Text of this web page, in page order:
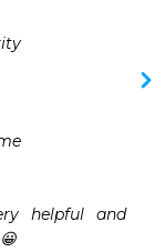
helpful and